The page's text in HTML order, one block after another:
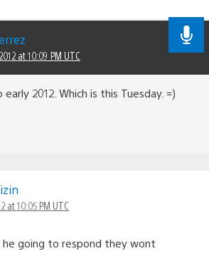
at 10:09 PM UTC
early 2012. Which is this Tuesday. =)
at 10:05 PM UTC
he going to respond they wont